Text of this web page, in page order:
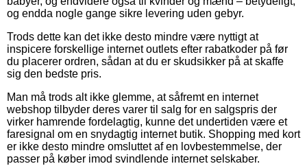
og endda nogle gange sikre levering uden gebyr.
Trods dette kan det ikke desto mindre være nyttigt at
inspicere forskellige internet outlets efter rabatkoder på før
du placerer ordren, sådan at du er skudsikker på at skaffe
sig den bedste pris.
Man må trods alt ikke glemme, at såfremt en internet
webshop tilbyder deres varer til salg for en salgspris der
virker hamrende fordelagtig, kunne det undertiden være et
faresignal om en snydagtig internet butik. Shopping med kort
er ikke desto mindre omsluttet af en lovbestemmelse, der
passer på køber imod svindlende internet selskaber.